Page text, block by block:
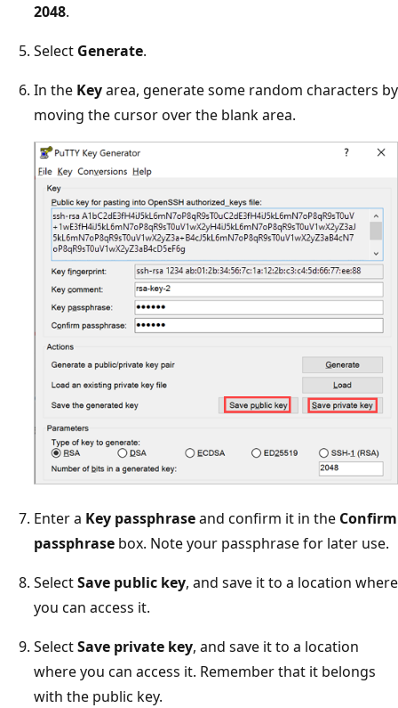
2048.
Select Generate.
In the Keyarea, generate some random characters by
moving the cursor over the blank area.
Enter a Key passphraseand confirm it in the Confirm
passphrase box. Note your passphrase for later use.
SelectSave public key, and save it to a location where
you can access it.
SelectSave private key, and save it to a location
where you can access it. Remember that it belongs
with the public key.